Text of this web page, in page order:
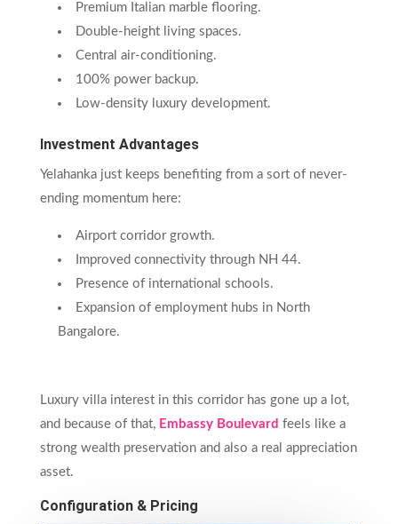
Premium Italian marble flooring.
Double-height living spaces.
Central air-conditioning.
100% power backup.
Low-density luxury development.
Investment Advantages
Yelahanka just keeps benefiting from a sort of never-
ending momentum here:
Airport corridor growth.
Improved connectivity through NH 44.
Presence of international schools.
Expansion of employment hubs in North
Bangalore.
Luxury villa interest in this corridor has gone up a lot,
and because of that, Embassy Boulevard feels like a
strong wealth preservation and also a real appreciation
asset.
Configuration & Pricing